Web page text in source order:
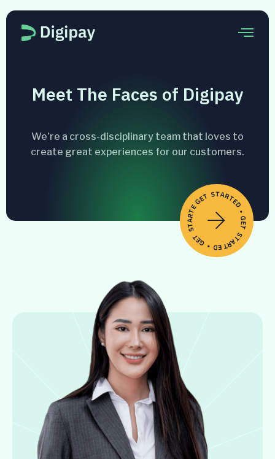
Meet The Faces of Digipay
We’re a cross-disciplinary team that loves to
create great experiences for our customers.
GET STARTED • GET STARTED • GET STARTED •